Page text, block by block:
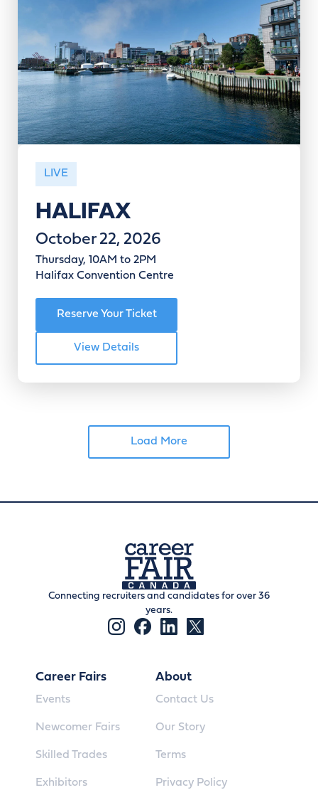
HALIFAX
October 22, 2026
Thursday, 10AM to 2PM
Halifax Convention Centre
LIVE
Reserve Your Ticket
View Details
Load More
Connecting recruiters and candidates for over 36
years.
Career Fairs
Events
Newcomer Fairs
Skilled Trades
Exhibitors
About
Contact Us
Our Story
Terms
Privacy Policy